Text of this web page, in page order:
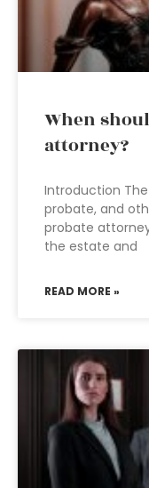
When
attorney?
Introduction
probate, and
probate
the estate and
READ MORE »